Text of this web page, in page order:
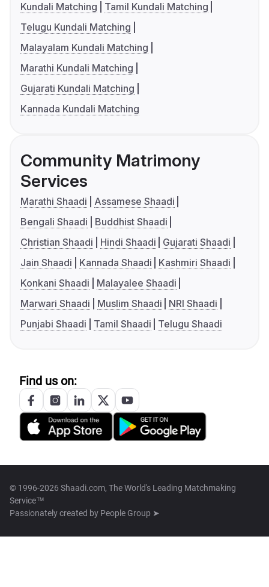
Kundali Matching
Tamil Kundali Matching
Telugu Kundali Matching
Malayalam Kundali Matching
Marathi Kundali Matching
Gujarati Kundali Matching
Kannada Kundali Matching
Community Matrimony
Services
Marathi Shaadi
Assamese Shaadi
Bengali Shaadi
Buddhist Shaadi
Christian Shaadi
Hindi Shaadi
Gujarati Shaadi
Jain Shaadi
Kannada Shaadi
Kashmiri Shaadi
Konkani Shaadi
Malayalee Shaadi
Marwari Shaadi
Muslim Shaadi
NRI Shaadi
Punjabi Shaadi
Tamil Shaadi Telugu Shaadi
Find us on:
© 1996-2026 Shaadi.com, The World's Leading Matchmaking
Service™
Passionately created by People Group ➤